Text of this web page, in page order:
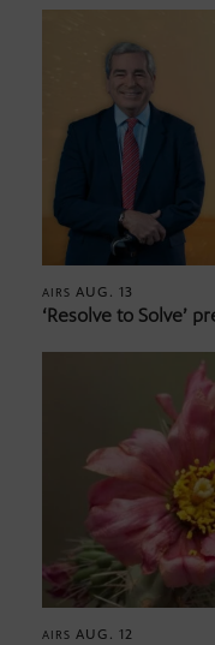
AIRS AUG. 13
‘Resolve to Solve’
AIRS AUG. 12